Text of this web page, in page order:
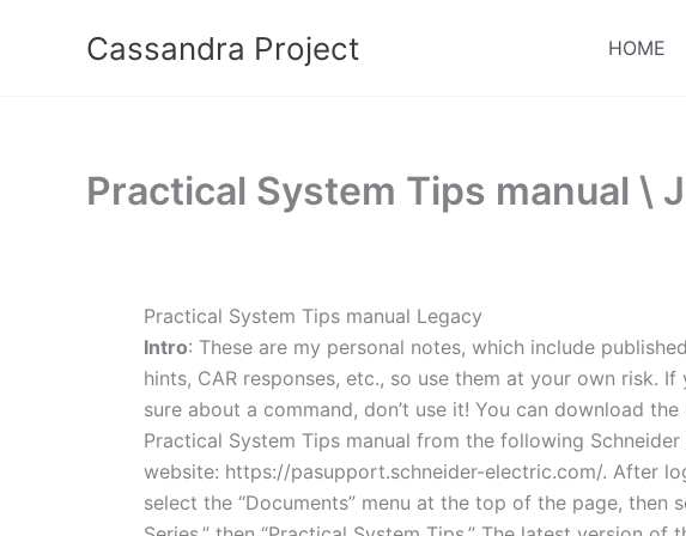
Cassandra Project HOME
Practical System Tips manual \
Practical System Tips manual Legacy
Intro: These are my personal notes, which include
hints, CAR responses, etc., so use them at your own risk. If
sure about a command, don’t use it! You can download the
Practical System Tips manual from the following Schneider
website: https://pasupport.schneider-electric.com/. After
select the “Documents” menu at the top of the page, then